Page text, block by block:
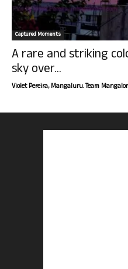
Captured Moments
A rare and striking
sky over...
Violet Pereira, Mangaluru. Team